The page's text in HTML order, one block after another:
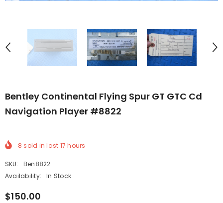
Bentley Continental Flying Spur GT GTC Cd
Navigation Player #8822
8 sold in last 17 hours
SKU:
Ben8822
Availability:
In Stock
$150.00